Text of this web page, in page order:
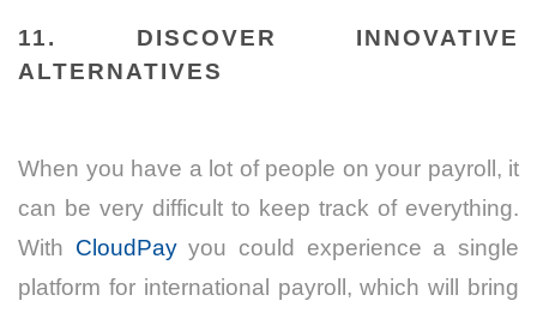
11. DISCOVER INNOVATIVE
ALTERNATIVES
When you have a lot of people on your payroll, it
can be very difficult to keep track of everything.
With CloudPayyou could experience a single
platform for international payroll, which will bring